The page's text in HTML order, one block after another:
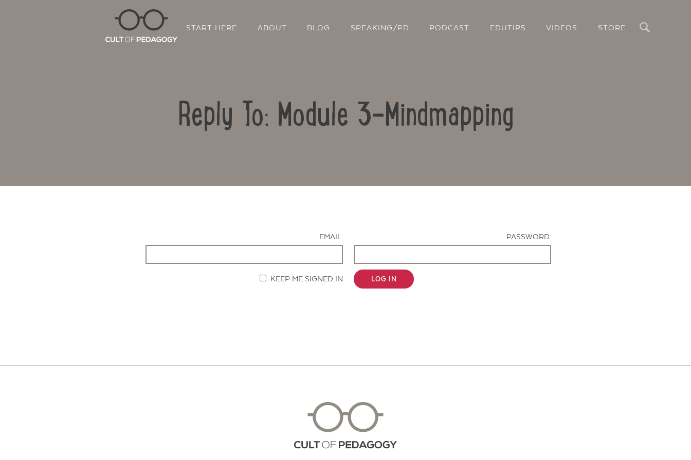
START HERE ABOUT BLOG SPEAKING/PD PODCAST EDUTIPS VIDEOS STORE
Reply To: Module 3-Mindmapping
EMAIL:
PASSWORD:
KEEP ME SIGNED IN LOG IN